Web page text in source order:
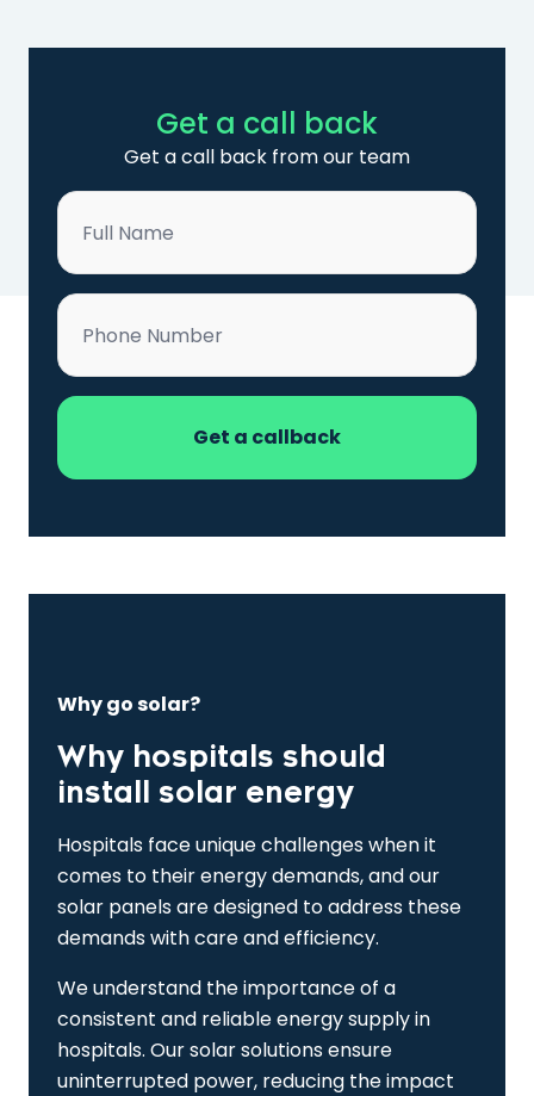
Get a call back
Get a call back from our team
Name
Phone
Why go solar?
Why hospitals should
install solar energy
Hospitals face unique challenges when it
comes to their energy demands, and our
solar panels are designed to address these
demands with care and efficiency.
We understand the importance of a
consistent and reliable energy supply in
hospitals. Our solar solutions ensure
uninterrupted power, reducing the impact